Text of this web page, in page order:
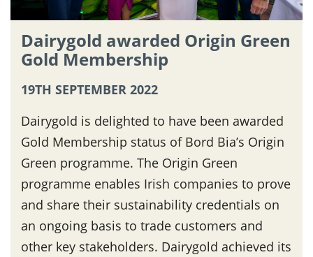
Dairygold awarded Origin Green
Gold Membership
19TH SEPTEMBER 2022
Dairygold is delighted to have been awarded
Gold Membership status of Bord Bia’s Origin
Green programme. The Origin Green
programme enables Irish companies to prove
and share their sustainability credentials on
an ongoing basis to trade customers and
other key stakeholders. Dairygold achieved its